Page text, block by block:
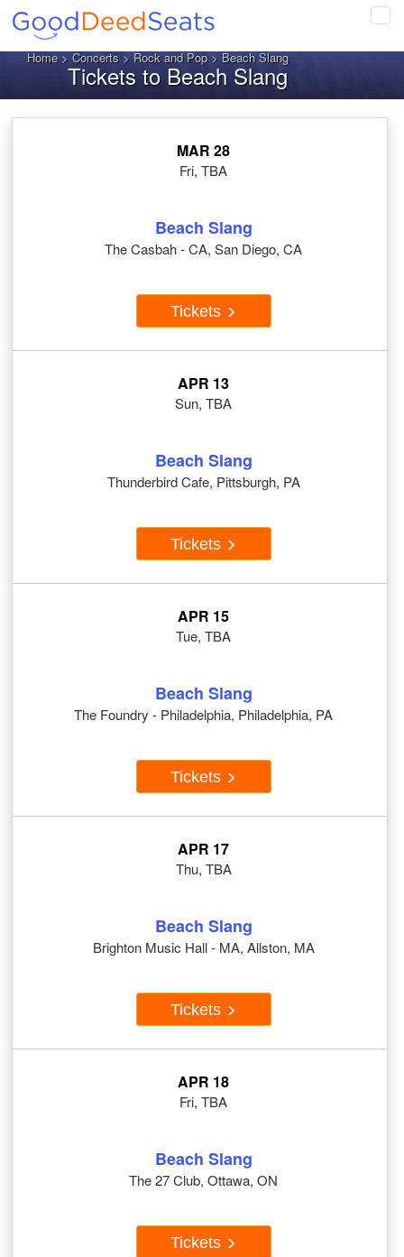
Home>Concerts>Rock and Pop> Beach Slang
Tickets to Beach Slang
MAR 28
Fri, TBA
Beach Slang
The Casbah - CA, San Diego, CA
Tickets
APR 13
Sun, TBA
Beach Slang
Thunderbird Cafe, Pittsburgh, PA
Tickets
APR 15
Tue, TBA
Beach Slang
The Foundry - Philadelphia, Philadelphia, PA
Tickets
APR 17
Thu, TBA
Beach Slang
Brighton Music Hall - MA, Allston, MA
Tickets
APR 18
Fri, TBA
Beach Slang
The 27 Club, Ottawa, ON
Tickets